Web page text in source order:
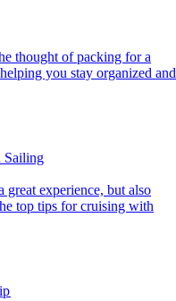
you stay organized and
Sailing
top tips for cruising with